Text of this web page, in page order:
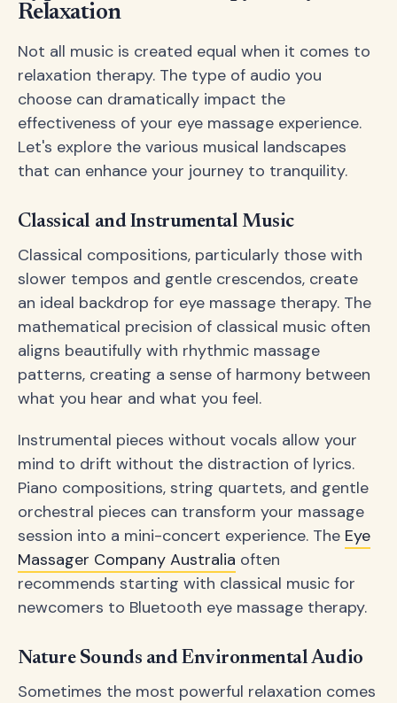
Relaxation
Not all music is created equal when it comes to
relaxation therapy. The type of audio you
choose can dramatically impact the
effectiveness of your eye massage experience.
Let's explore the various musical landscapes
that can enhance your journey to tranquility.
Classical and Instrumental Music
Classical compositions, particularly those with
slower tempos and gentle crescendos, create
an ideal backdrop for eye massage therapy. The
mathematical precision of classical music often
aligns beautifully with rhythmic massage
patterns, creating a sense of harmony between
what you hear and what you feel.
Instrumental pieces without vocals allow your
mind to drift without the distraction of lyrics.
Piano compositions, string quartets, and gentle
orchestral pieces can transform your massage
session into a mini-concert experience. The Eye
Massager Company Australia often
recommends starting with classical music for
newcomers to Bluetooth eye massage therapy.
Nature Sounds and Environmental Audio
Sometimes the most powerful relaxation comes